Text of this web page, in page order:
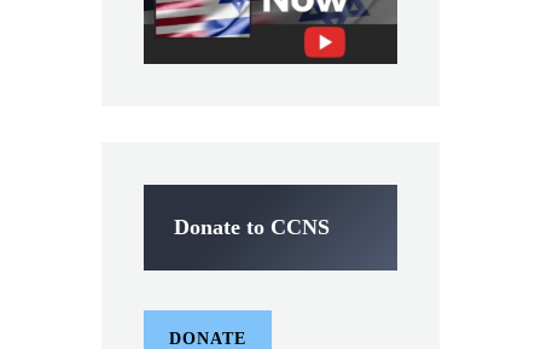
Donate to CCNS
DONATE